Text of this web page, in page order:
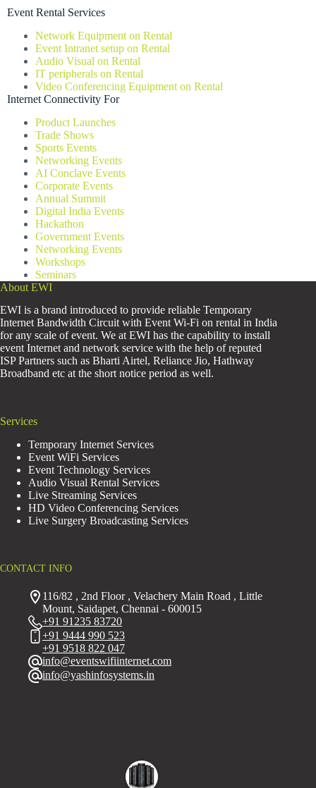
Event Rental Services
Network Equipment on Rental
Event Intranet setup on Rental
Audio Visual on Rental
IT peripherals on Rental
Video Conferencing Equipment on Rental
Internet Connectivity For
Product Launches
Trade Shows
Sports Events
Networking Events
AI Conclave Events
Corporate Events
Annual Summit
Digital India Events
Hackathon
Government Events
Networking Events
Workshops
Seminars
About EWI
EWI is a brand introduced to provide reliable Temporary
Internet Bandwidth Circuit with Event Wi-Fi on rental in India
for any scale of event. We at EWI has the capability to install
event Internet and network service with the help of reputed
ISP Partners such as Bharti Airtel, Reliance Jio, Hathway
Broadband etc at the short notice period as well.
Services
Temporary Internet Services
Event WiFi Services
Event Technology Services
Audio Visual Rental Services
Live Streaming Services
HD Video Conferencing Services
Live Surgery Broadcasting Services
CONTACT INFO
116/82 , 2nd Floor , Velachery Main Road , Little
Mount, Saidapet, Chennai - 600015
+91 91235 83720
+91 9444 990 523
+91 9518 822 047
info@eventswifiinternet.com
info@yashinfosystems.in